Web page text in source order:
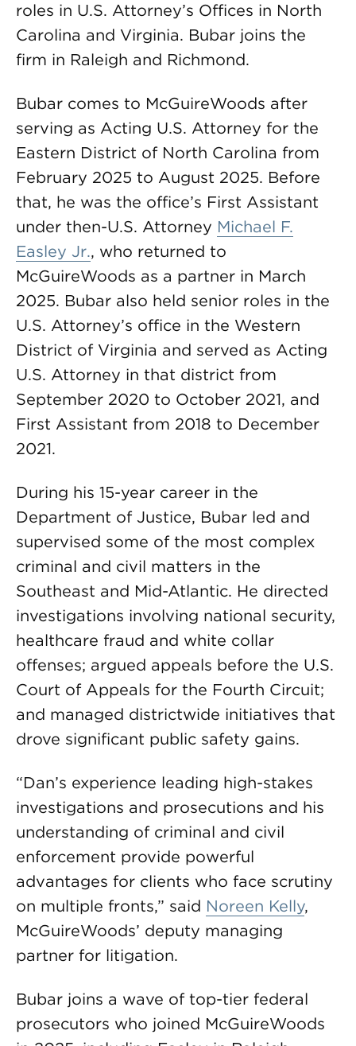
roles in U.S. Attorney’s Offices in North
Carolina and Virginia. Bubar joins the
firm in Raleigh and Richmond.
Bubar comes to McGuireWoods after
serving as Acting U.S. Attorney for the
Eastern District of North Carolina from
February 2025 to August 2025. Before
that, he was the office’s First Assistant
under then-U.S. Attorney Michael F.
Easley Jr., who returned to
McGuireWoods as a partner in March
2025. Bubar also held senior roles in the
U.S. Attorney’s office in the Western
District of Virginia and served as Acting
U.S. Attorney in that district from
September 2020 to October 2021, and
First Assistant from 2018 to December
2021.
During his 15-year career in the
Department of Justice, Bubar led and
supervised some of the most complex
criminal and civil matters in the
Southeast and Mid-Atlantic. He directed
investigations involving national security,
healthcare fraud and white collar
offenses; argued appeals before the U.S.
Court of Appeals for the Fourth Circuit;
and managed districtwide initiatives that
drove significant public safety gains.
“Dan’s experience leading high-stakes
investigations and prosecutions and his
understanding of criminal and civil
enforcement provide powerful
advantages for clients who face scrutiny
on multiple fronts,” said Noreen Kelly,
McGuireWoods’ deputy managing
partner for litigation.
Bubar joins a wave of top-tier federal
prosecutors who joined McGuireWoods